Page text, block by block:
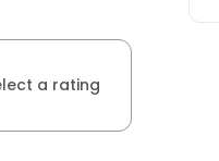
a rating